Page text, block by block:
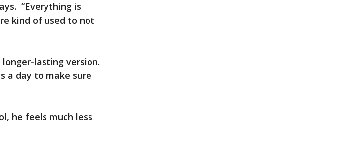
“Everything is
kind of used to not
lasting version.
a day to make sure
he feels much less